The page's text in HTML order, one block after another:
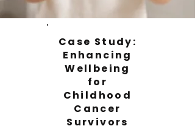
Case Study:
Enhancing
Wellbeing
for
Childhood
Cancer
Survivors